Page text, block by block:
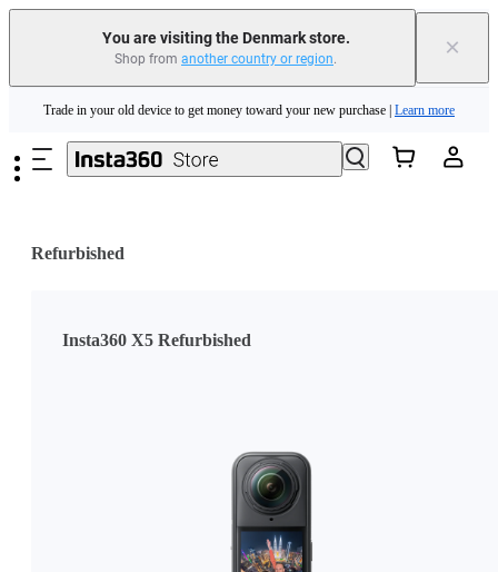
You are visiting the Denmark store.
Shop from another country or region. ×
Insta360 Luna Ultra |Available now| Free shipping
Trade in your old device to get money toward your new purchase | Learn more
Need shopping help? | Chat with our experts now!
Refurbished
Insta360 X5 Refurbished